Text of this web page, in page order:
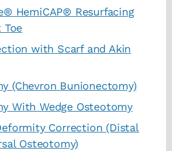
HemiCAP® Resurfacing
with Scarf and Akin
(Chevron Bunionectomy)
With Wedge Osteotomy
Correction (Distal
Osteotomy)